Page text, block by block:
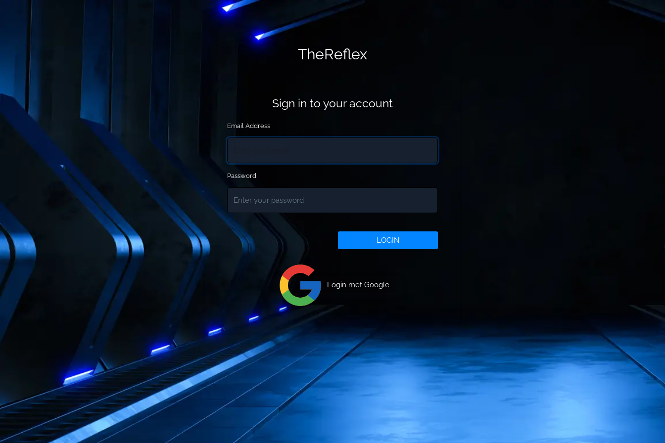
TheReflex
Sign in to your account
Email Address
Password
LOGIN
Login met Google